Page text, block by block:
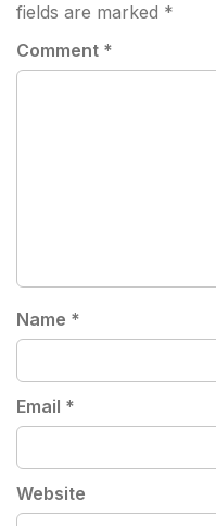
fields are marked *
Comment *
Name *
Email *
Website